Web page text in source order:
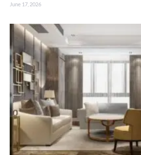
June 17, 2026